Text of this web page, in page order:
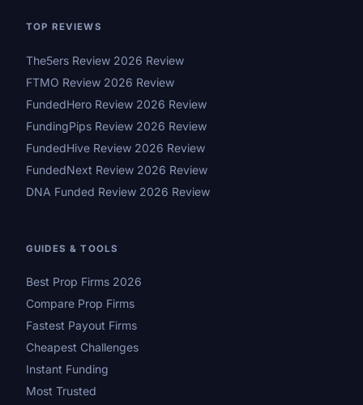
TOP REVIEWS
The5ers Review 2026 Review
FTMO Review 2026 Review
FundedHero Review 2026 Review
FundingPips Review 2026 Review
FundedHive Review 2026 Review
FundedNext Review 2026 Review
DNA Funded Review 2026 Review
GUIDES & TOOLS
Best Prop Firms 2026
Compare Prop Firms
Fastest Payout Firms
Cheapest Challenges
Instant Funding
Most Trusted